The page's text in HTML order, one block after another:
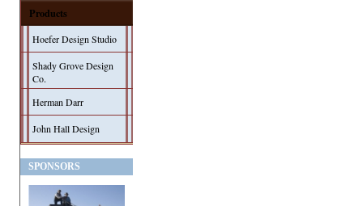
Products
Hoefer Design Studio
Shady Grove Design
Co.
Herman Darr
John Hall Design
SPONSORS